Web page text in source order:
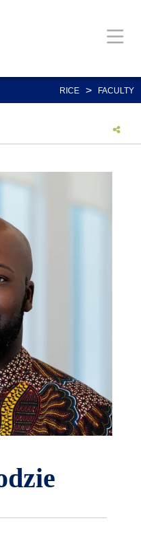
RICE > FACULTY